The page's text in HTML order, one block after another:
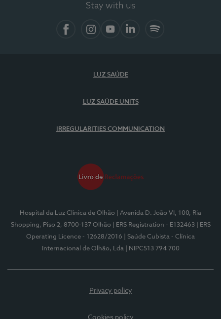
Stay with us
LUZ SAÚDE
LUZ SAÚDE UNITS
IRREGULARITIES COMMUNICATION
Hospital da Luz Clínica de Olhão
| Avenida D. João VI, 100, Ria
Shopping, Piso 2, 8700-137 Olhão
| ERS Registration - E132463
| ERS
Operating Licence - 12628/2016
| Saúde Cubista - Clínica
Internacional de Olhão, Lda
| NIPC513 794 700
Privacy policy
Cookies policy